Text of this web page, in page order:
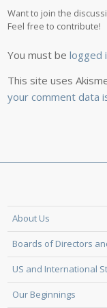
Want to join the
Feel free to contribute!
You must belogged
This site uses
your comment data
About Us
Boards of Directors
US and International
Our Beginnings